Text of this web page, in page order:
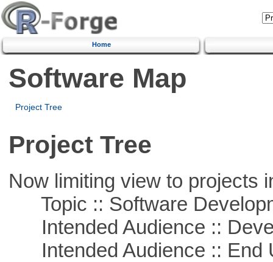
Home
Software Map
Project Tree
Project Tree
Now limiting view to projects
Topic :: Software
Intended Audience ::
Intended Audience :: End